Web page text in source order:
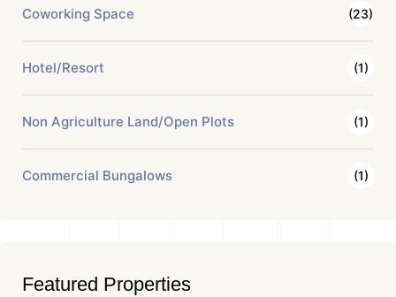
Coworking Space (23)
Hotel/Resort (1)
Non Agriculture Land/Open Plots (1)
Commercial Bungalows (1)
Featured Properties